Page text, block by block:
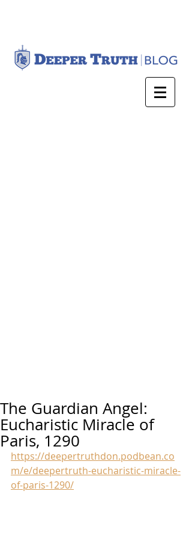
The Guardian Angel:
Eucharistic Miracle of
Paris, 1290
https://deepertruthdon.podbean.co
m/e/deepertruth-eucharistic-miracle-
of-paris-1290/